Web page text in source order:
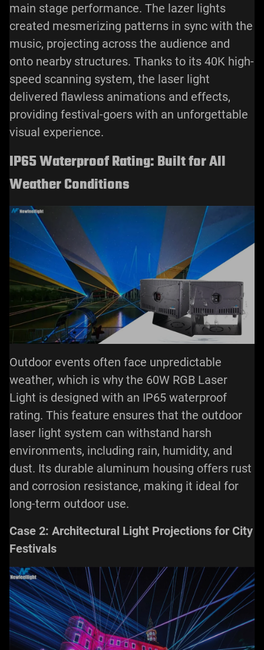
main stage performance. The lazer lights
created mesmerizing patterns in sync with the
music, projecting across the audience and
onto nearby structures. Thanks to its 40K high-
speed scanning system, the laser light
delivered flawless animations and effects,
providing festival-goers with an unforgettable
visual experience.
IP65 Waterproof Rating: Built for All
Weather Conditions
Outdoor events often face unpredictable
weather, which is why the 60W RGB Laser
Light is designed with an IP65 waterproof
rating. This feature ensures that the outdoor
laser light system can withstand harsh
environments, including rain, humidity, and
dust. Its durable aluminum housing offers rust
and corrosion resistance, making it ideal for
long-term outdoor use.
Case 2: Architectural Light Projections for City
Festivals